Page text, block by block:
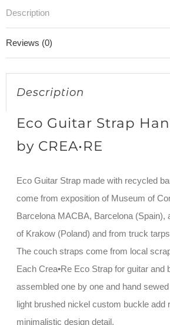
Description
Reviews (0)
Description
Eco Guitar Strap
by CREA•RE
Eco Guitar Strap made with recycled
come from exposition of Museum of
Barcelona MACBA, Barcelona (Spain),
of Krakow (Poland) and from truck
The couch straps come from local
Each Crea•Re Eco Strap for guitar and
assembled one by one and hand
light brushed nickel custom buckle add
minimalistic design detail.